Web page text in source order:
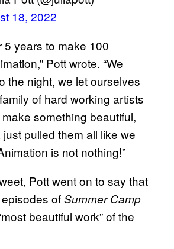
18, 2022
5 years to make 100
Pott wrote. “We
the night, we let ourselves
of hard working artists
something beautiful,
pulled them all like we
is not nothing!”
Pott went on to say that
ofSummer Camp
beautiful work” of the